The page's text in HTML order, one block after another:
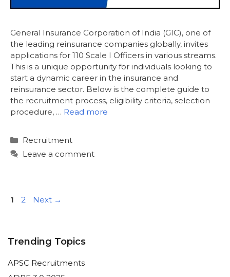
General Insurance Corporation of India (GIC), one of
the leading reinsurance companies globally, invites
applications for 110 Scale I Officers in various streams.
This is a unique opportunity for individuals looking to
start a dynamic career in the insurance and
reinsurance sector. Below is the complete guide to
the recruitment process, eligibility criteria, selection
procedure, … Read more
Categories
Recruitment
Leave a comment
Page
1 Page
2 Next →
Trending Topics
APSC Recruitments